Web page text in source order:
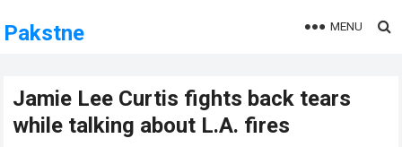
Pakstne MENU
Jamie Lee Curtis fights back tears
while talking about L.A. fires